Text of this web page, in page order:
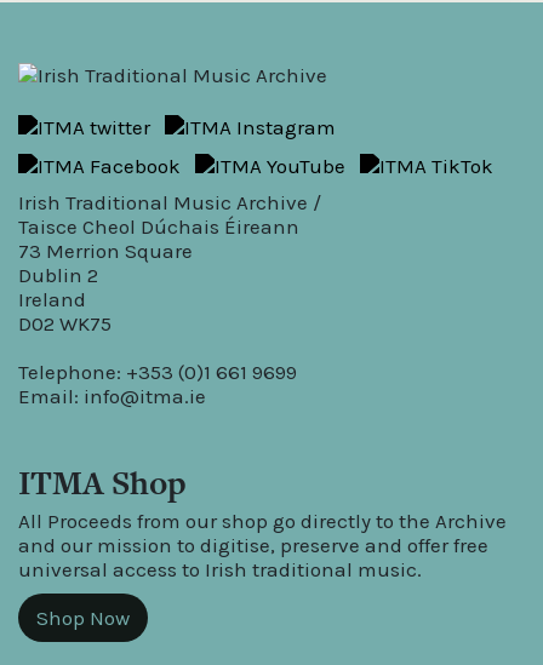
Irish Traditional Music Archive /
Taisce Cheol Dúchais Éireann
73 Merrion Square
Dublin 2
Ireland
D02 WK75
Telephone: +353 (0)1 661 9699
Email: info@itma.ie
ITMA Shop
All Proceeds from our shop go directly to the Archive
and our mission to digitise, preserve and offer free
universal access to Irish traditional music.
Shop Now